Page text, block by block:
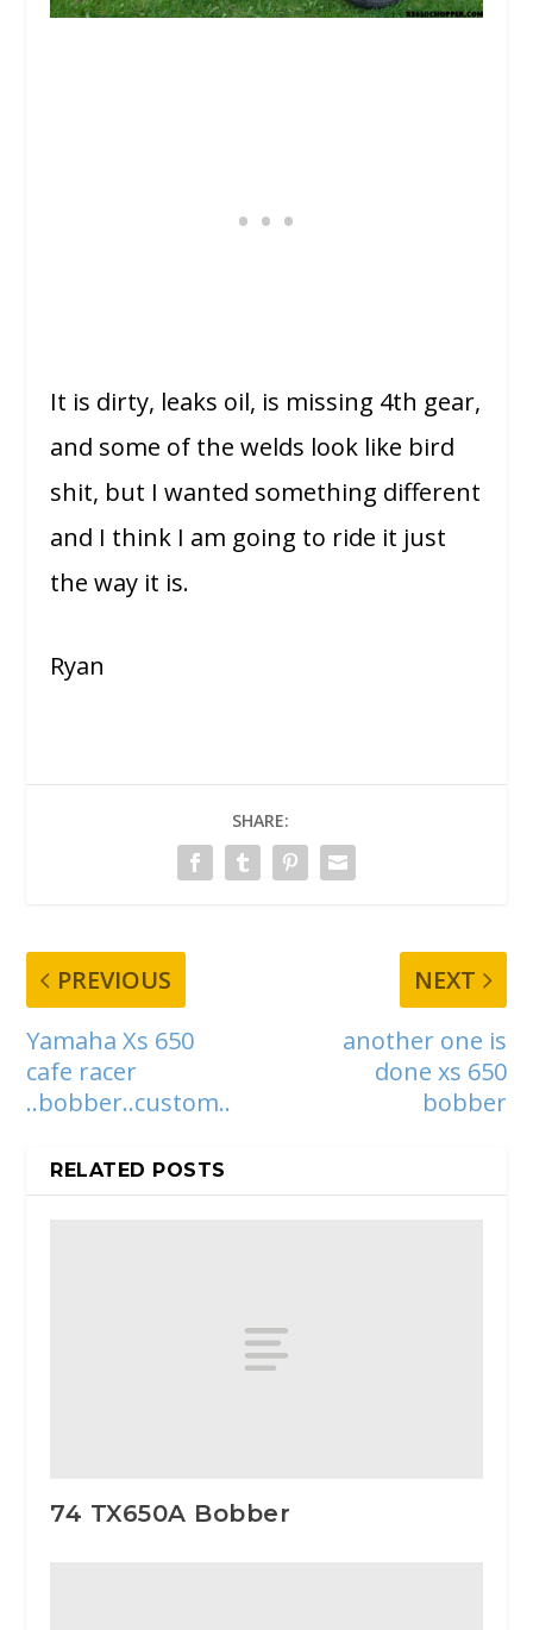
It is dirty, leaks oil, is missing 4th gear,
and some of the welds look like bird
shit, but I wanted something different
and I think I am going to ride it just
the way it is.
Ryan
SHARE:
PREVIOUS
Yamaha Xs 650
cafe racer
..bobber..custom..
NEXT
another one is
done xs 650
bobber
RELATED POSTS
74 TX650A Bobber